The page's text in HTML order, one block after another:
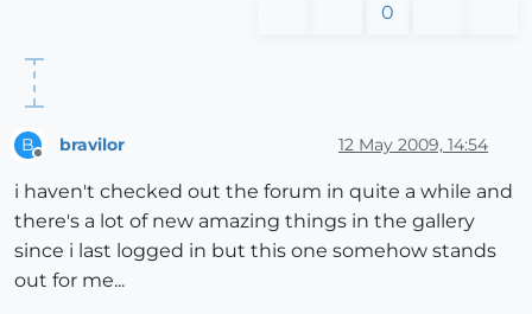
0
B bravilor 12 May 2009, 14:54
i haven't checked out the forum in quite a while and
there's a lot of new amazing things in the gallery
since i last logged in but this one somehow stands
out for me...